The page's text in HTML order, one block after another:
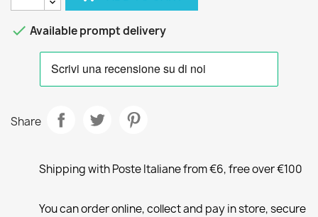
 Available prompt delivery
Share
Shipping with Poste Italiane from €6, free over €100
You can order online, collect and pay in store, secure